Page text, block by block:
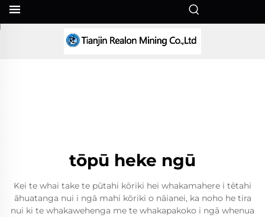
tōpū heke ngū
Kei te whai take te pūtahi kōriki hei whakamahere i tētahi
āhuatanga nui i ngā mahi kōriki o nāianei, ka noho he tira
nui ki te whakawehenga me te whakapakoko i ngā whenua